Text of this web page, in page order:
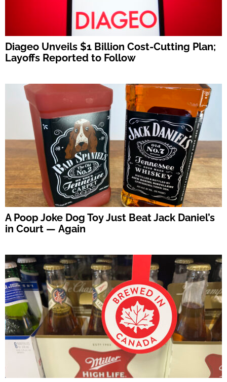
Diageo Unveils $1 Billion Cost-Cutting Plan;
Layoffs Reported to Follow
A Poop Joke Dog Toy Just Beat Jack Daniel’s
in Court — Again